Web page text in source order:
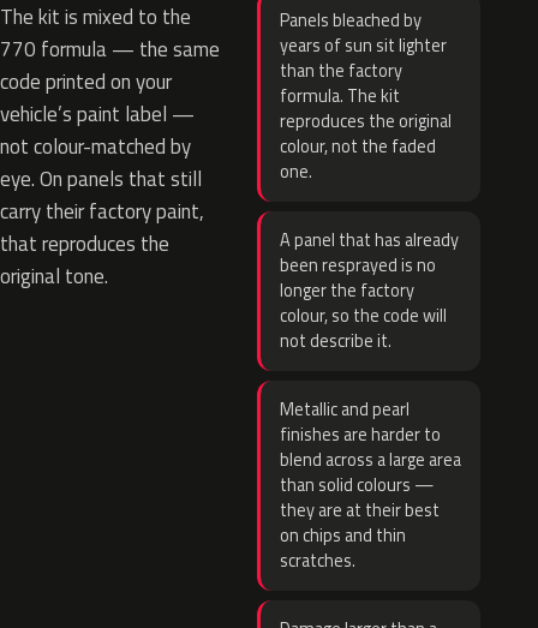
The kit is mixed to the
770 formula — the same
code printed on your
vehicle’s paint label —
not colour-matched by
eye. On panels that still
carry their factory paint,
that reproduces the
original tone.
Panels bleached by
years of sun sit lighter
than the factory
formula. The kit
reproduces the original
colour, not the faded
one.
A panel that has already
been resprayed is no
longer the factory
colour, so the code will
not describe it.
Metallic and pearl
finishes are harder to
blend across a large area
than solid colours —
they are at their best
on chips and thin
scratches.